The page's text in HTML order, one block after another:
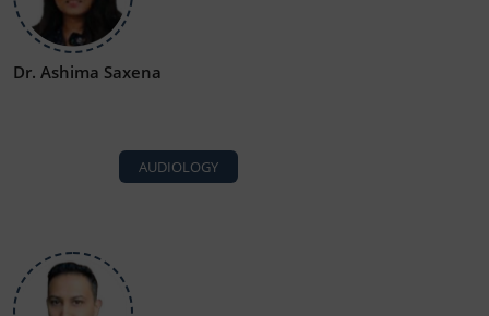
Dr. Ashima Saxena
AUDIOLOGY